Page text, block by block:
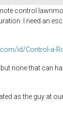
control
I need an
id/Control-a-
but none that can
as the guy at